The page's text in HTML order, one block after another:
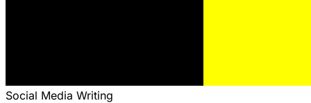
Social Media Writing